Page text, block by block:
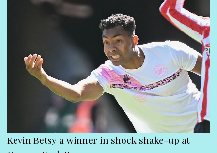
Kevin Betsy a winner in shock shake-up at